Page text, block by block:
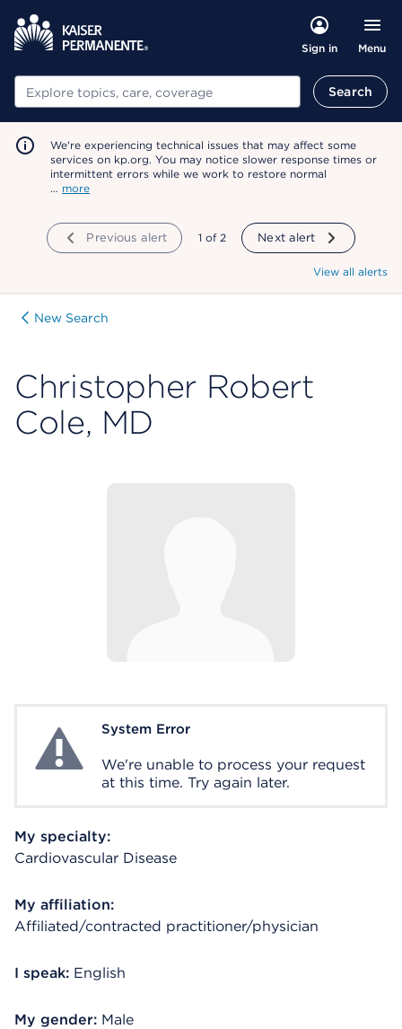
Sign in Menu
Search Search
We're experiencing technical issues that may affect some
services on kp.org. You may notice slower response times or
intermittent errors while we work to restore normal
… more
Previous alert showing
1 of 2 Next alert
View all alerts
New Search
Christopher Robert
Cole, MD
System ErrorSystem Error
We're unable to process your request
at this time. Try again later.
My specialty:
Cardiovascular Disease
My affiliation:
Affiliated/contracted practitioner/physician
I speak: English
My gender: Male